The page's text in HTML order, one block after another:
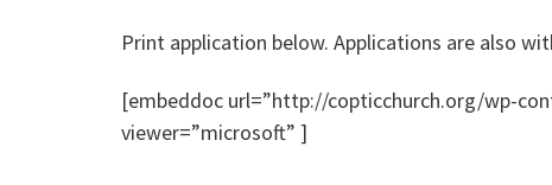
Print application below. Applications are also
[embeddoc url=”http://copticchurch.org/wp-
viewer=”microsoft” ]